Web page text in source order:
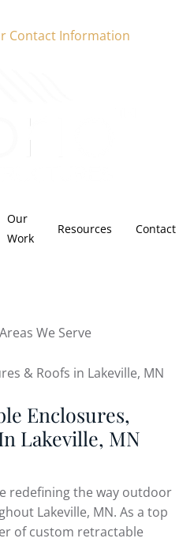
Contact Information
Our
Work
Resources Contact
Areas We Serve
Enclosures,
Lakeville, MN
redefining the way outdoor
Lakeville, MN. As a top
of custom retractable